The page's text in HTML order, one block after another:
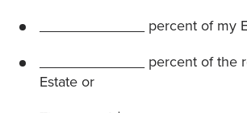
_____________ percent of my
_____________ percent of the
Estate or